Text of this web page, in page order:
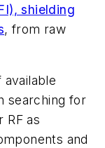
shielding
, from raw
searching for
RF as
and